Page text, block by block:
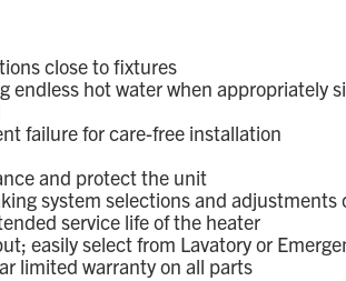
close to fixtures
endless hot water when appropriately
failure for care-free installation
and protect the unit
system selections and
service life of the heater
easily select from Lavatory or
limited warranty on all parts